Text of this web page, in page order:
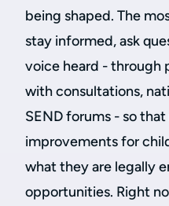
being shaped. The
stay informed, ask
voice heard - through
with consultations,
SEND forums - so
improvements for
what they are legally
opportunities. Right